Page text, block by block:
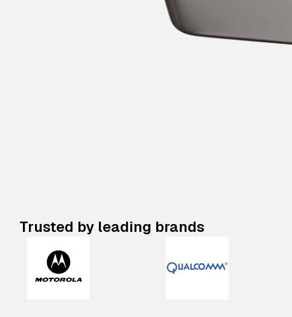
Trusted by leading brands